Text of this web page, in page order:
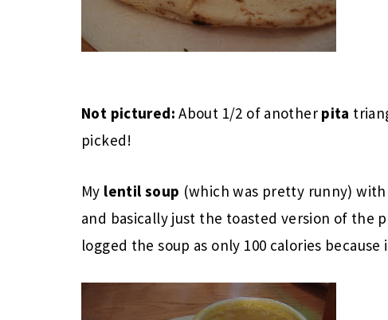
Not pictured:About 1/2 of another pita
picked!
My lentil soup (which was pretty runny) with
and basically just the toasted version of the
logged the soup as only 100 calories